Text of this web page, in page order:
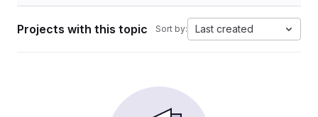
Projects with this topic Sort by: Last created